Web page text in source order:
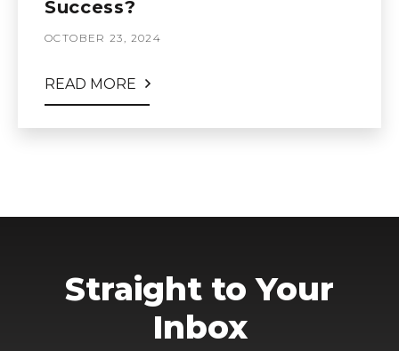
Success?
OCTOBER 23, 2024
READ MORE
Straight to Your
Inbox